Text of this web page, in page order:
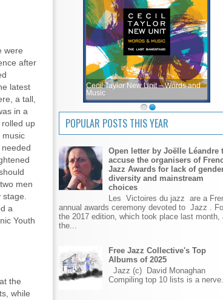
were
after
latest
a tall,
in a
up
music
men
a
Youth
the
while
Cecil Taylor New Unit – Words and
Music
POPULAR POSTS THIS YEAR
Open letter by Joëlle Léandre
accuse the organisers of
Jazz Awards for lack of
diversity and mainstream
choices
Les Victoires du jazz are a
annual awards ceremony devoted to Jazz .
the 2017 edition, which took place last month,
the...
Free Jazz Collective's Top
Albums of 2025
Jazz (c) David Monaghan
Compiling top 10 lists is a